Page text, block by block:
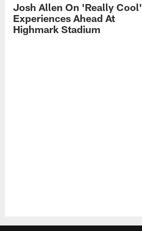
Josh Allen On 'Really Cool'
Experiences Ahead At
Highmark Stadium